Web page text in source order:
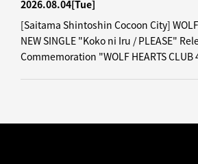
2026.08.04[Tue]
[Saitama Shintoshin Cocoon City] WOLF
NEW SINGLE "Koko ni Iru / PLEASE"
Commemoration "WOLF HEARTS CLUB